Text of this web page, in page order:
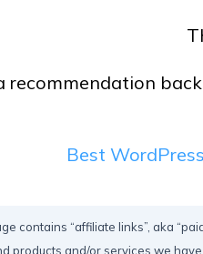
recommendation
Best
contains “affiliate links”, aka
products and/or services we